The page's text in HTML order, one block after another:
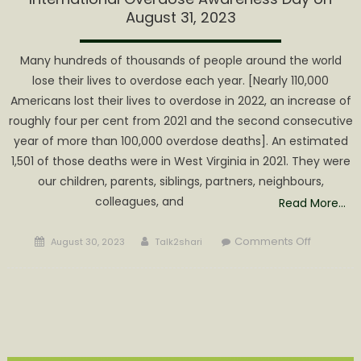
August 31, 2023
Many hundreds of thousands of people around the world
lose their lives to overdose each year. [Nearly 110,000
Americans lost their lives to overdose in 2022, an increase of
roughly four per cent from 2021 and the second consecutive
year of more than 100,000 overdose deaths]. An estimated
1,501 of those deaths were in West Virginia in 2021. They were
our children, parents, siblings, partners, neighbours,
colleagues, and
Read More…
Posted
August 30, 2023 Author
Talk2shari Comments Offon